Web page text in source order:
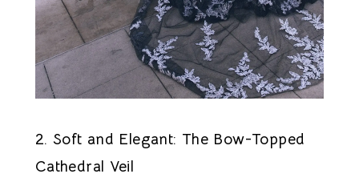
2. Soft and Elegant: The Bow-Topped
Cathedral Veil